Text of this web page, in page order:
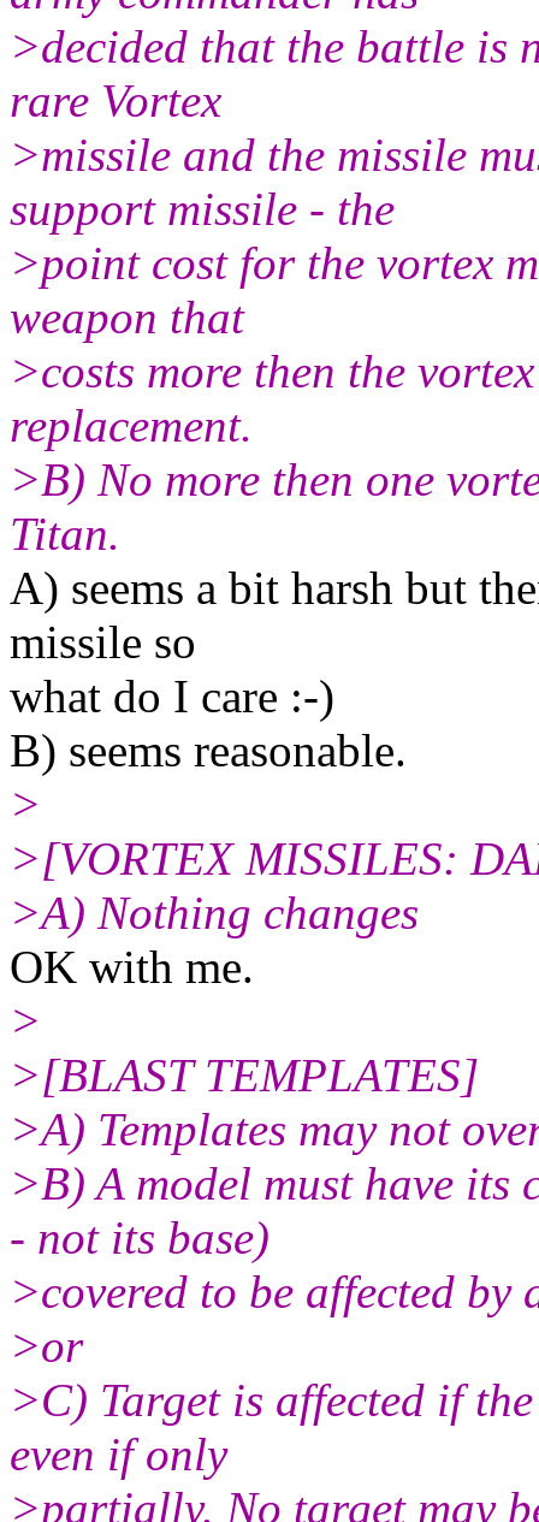
>decided that the battle is
rare Vortex
>missile and the missile
support missile - the
>point cost for the vortex
weapon that
>costs more then the
replacement.
>B) No more then one
Titan.
A) seems a bit harsh but
missile so
what do I care :-)
B) seems reasonable.
>
>[VORTEX MISSILES:
>A) Nothing changes
OK with me.
>
>[BLAST TEMPLATES]
>A) Templates may not
>B) A model must have its
- not its base)
>covered to be affected by
>or
>C) Target is affected if
even if only
>partially. No target may